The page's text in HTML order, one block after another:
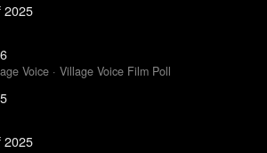
2025
Voice · Village Voice Film Poll
2025